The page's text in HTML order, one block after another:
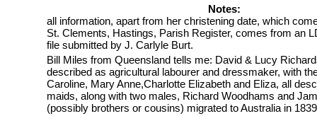
Notes:
all information, apart from her christening date, which
St. Clements, Hastings, Parish Register, comes from an
file submitted by J. Carlyle Burt.
Bill Miles from Queensland tells me: David & Lucy
described as agricultural labourer and dressmaker, with
Caroline, Mary Anne,Charlotte Elizabeth and Eliza, all
maids, along with two males, Richard Woodhams and
(possibly brothers or cousins) migrated to Australia in